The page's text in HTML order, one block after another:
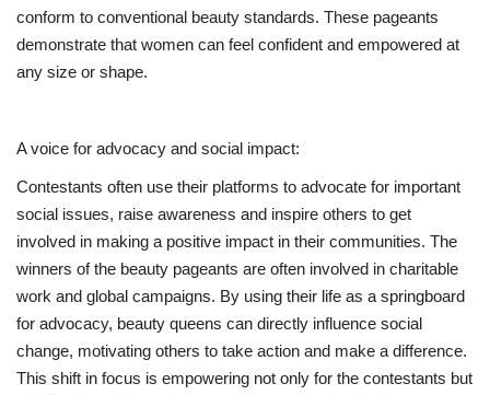
conform to conventional beauty standards. These pageants
demonstrate that women can feel confident and empowered at
any size or shape.
A voice for advocacy and social impact:
Contestants often use their platforms to advocate for important
social issues, raise awareness and inspire others to get
involved in making a positive impact in their communities. The
winners of the beauty pageants are often involved in charitable
work and global campaigns. By using their life as a springboard
for advocacy, beauty queens can directly influence social
change, motivating others to take action and make a difference.
This shift in focus is empowering not only for the contestants but